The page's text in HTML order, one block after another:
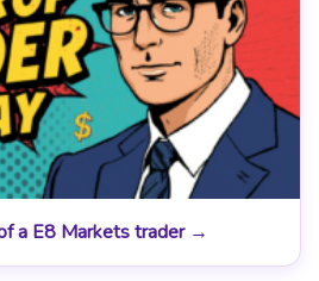
a E8 Markets trader →